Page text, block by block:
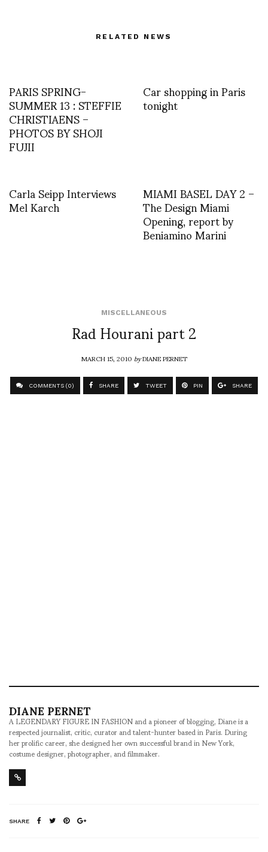
RELATED NEWS
PARIS SPRING-
SUMMER 13 : STEFFIE
CHRISTIAENS –
PHOTOS BY SHOJI
FUJII
Car shopping in Paris
tonight
Carla Seipp Interviews
Mel Karch MIAMI BASEL DAY 2 –
The Design Miami
Opening, report by
Beniamino Marini
MISCELLANEOUS
Rad Hourani part 2
MARCH 15, 2010byDIANE PERNET
COMMENTS (0) SHARE TWEET PIN SHARE
DIANE PERNET
A LEGENDARY FIGURE IN FASHION and a pioneer of blogging, Diane is a
respected journalist, critic, curator and talent-hunter based in Paris. During
her prolific career, she designed her own successful brand in New York,
costume designer, photographer, and filmmaker.
SHARE